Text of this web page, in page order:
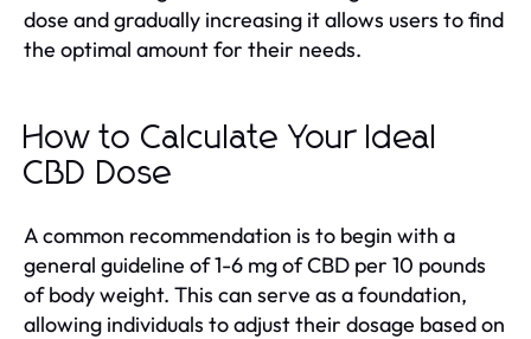
dose and gradually increasing it allows users to find
the optimal amount for their needs.
How to Calculate Your Ideal
CBD Dose
A common recommendation is to begin with a
general guideline of 1-6 mg of CBD per 10 pounds
of body weight. This can serve as a foundation,
allowing individuals to adjust their dosage based on